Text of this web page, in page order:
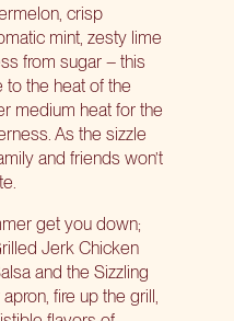
crisp
mint, zesty lime
from sugar – this
to the heat of the
medium heat for the
As the sizzle
and friends won’t
get you down;
Jerk Chicken
and the Sizzling
fire up the grill,